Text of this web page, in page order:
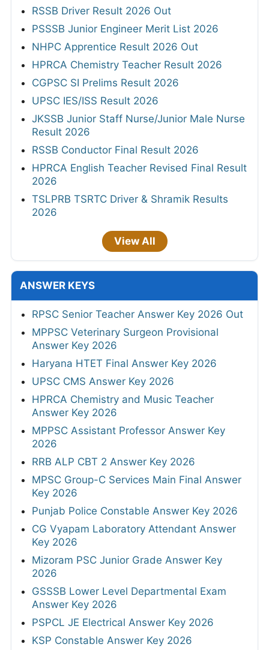
RSSB Driver Result 2026 Out
PSSSB Junior Engineer Merit List 2026
NHPC Apprentice Result 2026 Out
HPRCA Chemistry Teacher Result 2026
CGPSC SI Prelims Result 2026
UPSC IES/ISS Result 2026
JKSSB Junior Staff Nurse/Junior Male Nurse
Result 2026
RSSB Conductor Final Result 2026
HPRCA English Teacher Revised Final Result
2026
TSLPRB TSRTC Driver & Shramik Results
2026
View All
ANSWER KEYS
RPSC Senior Teacher Answer Key 2026 Out
MPPSC Veterinary Surgeon Provisional
Answer Key 2026
Haryana HTET Final Answer Key 2026
UPSC CMS Answer Key 2026
HPRCA Chemistry and Music Teacher
Answer Key 2026
MPPSC Assistant Professor Answer Key
2026
RRB ALP CBT 2 Answer Key 2026
MPSC Group-C Services Main Final Answer
Key 2026
Punjab Police Constable Answer Key 2026
CG Vyapam Laboratory Attendant Answer
Key 2026
Mizoram PSC Junior Grade Answer Key
2026
GSSSB Lower Level Departmental Exam
Answer Key 2026
PSPCL JE Electrical Answer Key 2026
KSP Constable Answer Key 2026